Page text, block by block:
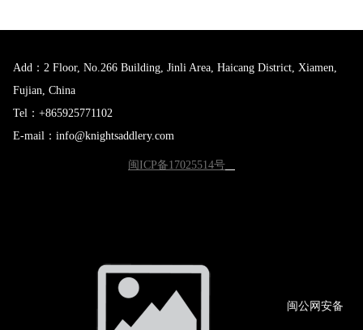
Add：2 Floor, No.266 Building, Jinli Area, Haicang District, Xiamen,
Fujian, China
Tel：+865925771102
E-mail：info@knightsaddlery.com
闽ICP备17025514号
闽公网 安备